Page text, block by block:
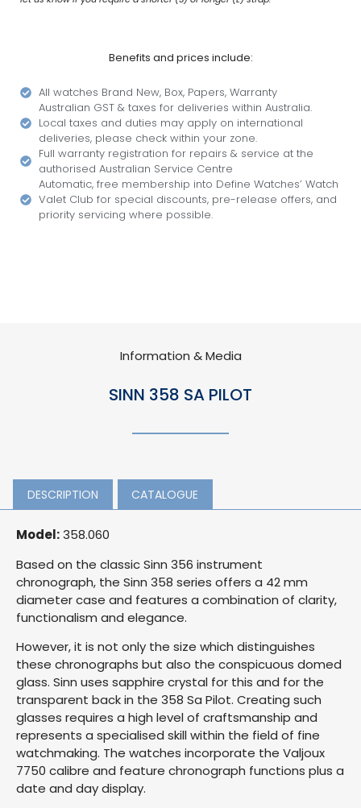
Benefits and prices include:
All watches Brand New, Box, Papers, Warranty
Australian GST & taxes for deliveries within Australia.
Local taxes and duties may apply on international
deliveries, please check within your zone.
Full warranty registration for repairs & service at the
authorised Australian Service Centre
Automatic, free membership into Define Watches’ Watch
Valet Club for special discounts, pre-release offers, and
priority servicing where possible.
Information & Media
SINN 358 SA PILOT
DESCRIPTION CATALOGUE
Model:358.060
Based on the classic Sinn 356 instrument
chronograph, the Sinn 358 series offers a 42 mm
diameter case and features a combination of clarity,
functionalism and elegance.
However, it is not only the size which distinguishes
these chronographs but also the conspicuous domed
glass. Sinn uses sapphire crystal for this and for the
transparent back in the 358 Sa Pilot. Creating such
glasses requires a high level of craftsmanship and
represents a specialised skill within the field of fine
watchmaking. The watches incorporate the Valjoux
7750 calibre and feature chronograph functions plus a
date and day display.